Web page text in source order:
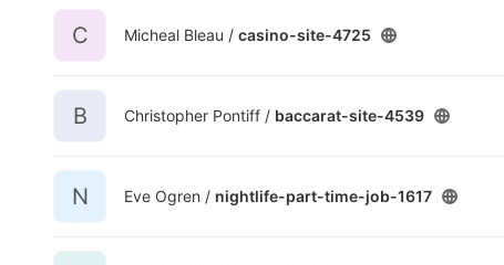
C Micheal Bleau / casino-site-4725
B Christopher Pontiff / baccarat-site-4539
N Eve Ogren / nightlife-part-time-job-1617